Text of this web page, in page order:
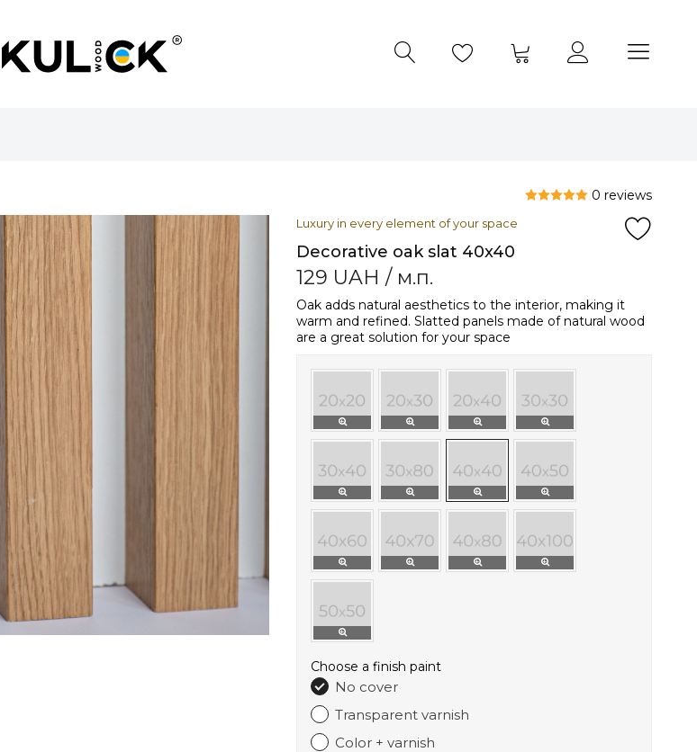
Luxury in every element of your space
Decorative oak slat 40x40
0 reviews
129 UAH / м.п.
Oak adds natural aesthetics to the interior, making it
warm and refined. Slatted panels made of natural wood
are a great solution for your space
Choose a finish paint
No cover
Transparent varnish
Color + varnish